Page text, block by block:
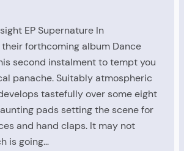
EP Supernature In
forthcoming album Dance
second instalment to tempt you
panache. Suitably atmospheric
tastefully over some eight
pads setting the scene for
and hand claps. It may not
is going…